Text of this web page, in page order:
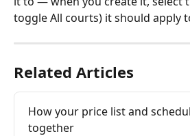
toggle All courts) it should apply
Related Articles
How your price list and
together